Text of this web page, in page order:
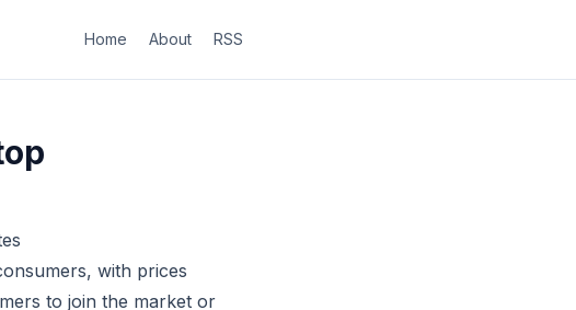
Home About RSS
with prices
to join the market or